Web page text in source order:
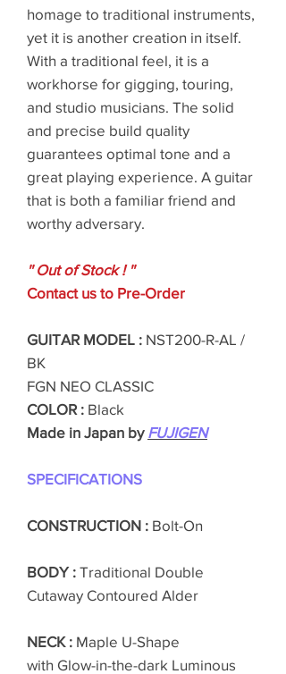
homage to traditional instruments,
yet it is another creation in itself.
With a traditional feel, it is a
workhorse for gigging, touring,
and studio musicians. The solid
and precise build quality
guarantees optimal tone and a
great playing experience. A guitar
that is both a familiar friend and
worthy adversary.
'' Out of Stock ! ''
Contact us to Pre-Order
GUITAR MODEL : NST200-R-AL /
BK
FGN NEO CLASSIC
COLOR : Black
Made in Japan by FUJIGEN
SPECIFICATIONS
CONSTRUCTION : Bolt-On
BODY : Traditional Double
Cutaway Contoured Alder
NECK : Maple U-Shape
with Glow-in-the-dark Luminous